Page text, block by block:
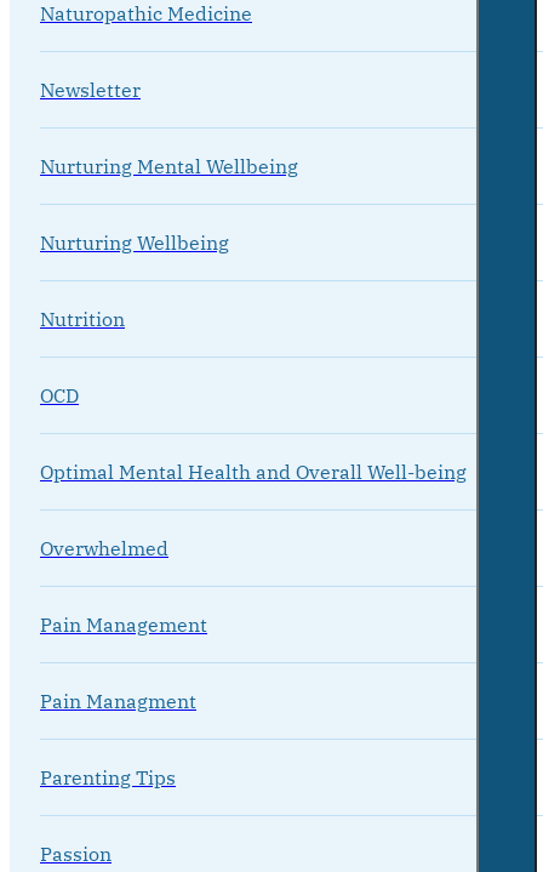
Naturopathic Medicine
Newsletter
Nurturing Mental Wellbeing
Nurturing Wellbeing
Nutrition
OCD
Optimal Mental Health and Overall Well-being
Overwhelmed
Pain Management
Pain Managment
Parenting Tips
Passion